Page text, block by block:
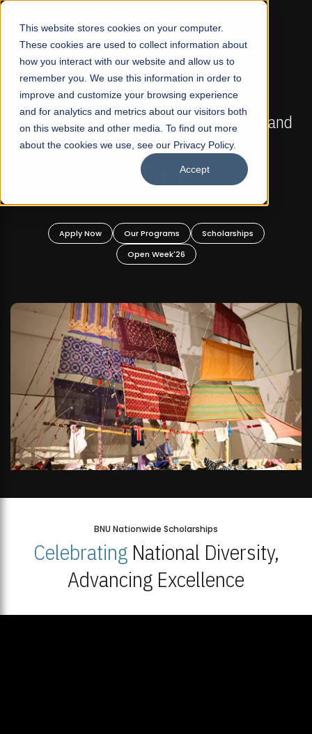
This website stores cookies on your computer.
These cookies are used to collect information about
how you interact with our website and allow us to
remember you. We use this information in order to
improve and customize your browsing experience
and for analytics and metrics about our visitors both
on this website and other media. To find out more
about the cookies we use, see our Privacy Policy.
Accept
☰
FALL 2026 REGULAR ADMISSIONS NOW OPEN
Mariam Dawood School of Visual Arts and
Design
BFA Visual Arts
Apply Now Our Programs
Scholarships
Open Week'26
BNU Nationwide Scholarships
CelebratingNational Diversity,
Advancing Excellence